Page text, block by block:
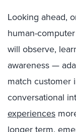
Looking ahead,
human-
will observe,
awareness —
match customer
conversational
experiences